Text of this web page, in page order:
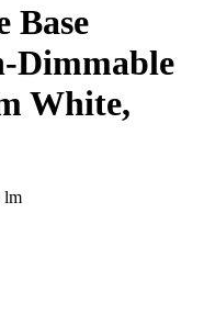
Base
Dimmable
White,
lm